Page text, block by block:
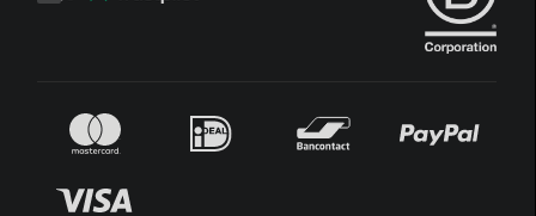
Trustpilot